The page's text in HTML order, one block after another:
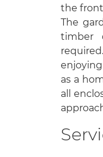
the
The
timber
as a
all